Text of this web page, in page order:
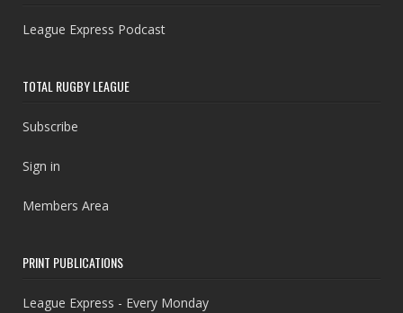
League Express Podcast
TOTAL RUGBY LEAGUE
Subscribe
Sign in
Members Area
PRINT PUBLICATIONS
League Express - Every Monday